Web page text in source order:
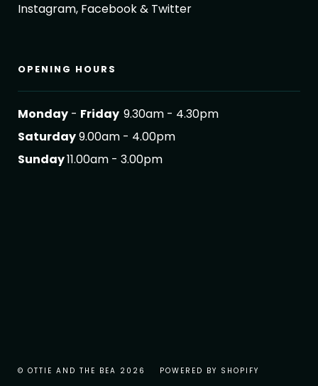
Instagram, Facebook & Twitter
OPENING HOURS
Monday - Friday 9.30am - 4.30pm
Saturday9.00am - 4.00pm
Sunday11.00am - 3.00pm
© OTTIE AND THE BEA 2026 POWERED BY SHOPIFY